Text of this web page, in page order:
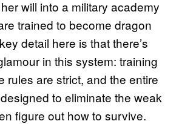
will into a military academy
trained to become dragon
detail here is that there’s
in this system: training
rules are strict, and the entire
to eliminate the weak
figure out how to survive.